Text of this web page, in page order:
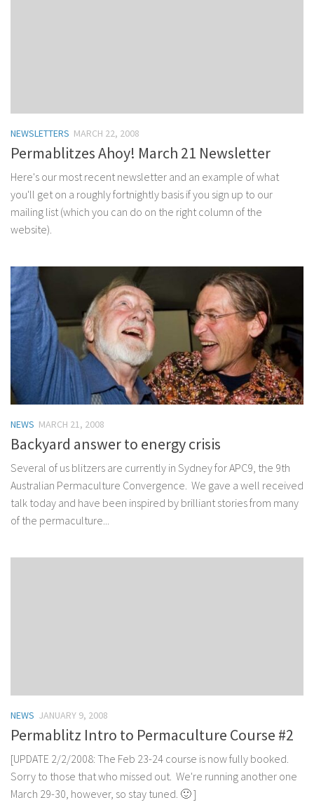
NEWSLETTERS MARCH 22, 2008
Permablitzes Ahoy! March 21 Newsletter
Here's our most recent newsletter and an example of what
you'll get on a roughly fortnightly basis if you sign up to our
mailing list (which you can do on the right column of the
website).
NEWS MARCH 21, 2008
Backyard answer to energy crisis
Several of us blitzers are currently in Sydney for APC9, the 9th
Australian Permaculture Convergence. We gave a well received
talk today and have been inspired by brilliant stories from many
of the permaculture...
NEWS JANUARY 9, 2008
Permablitz Intro to Permaculture Course #2
[UPDATE 2/2/2008: The Feb 23-24 course is now fully booked.
Sorry to those that who missed out. We're running another one
March 29-30, however, so stay tuned. 🙂 ]